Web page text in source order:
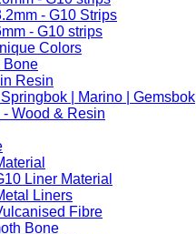
- G10 Strips
- G10 strips
Colors
Bone
Resin
| Marino | Gemsbok
- Wood & Resin
Liner Material
Liners
Fibre
Bone